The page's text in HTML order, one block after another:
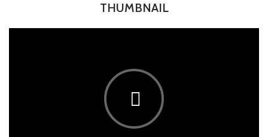
THUMBNAIL